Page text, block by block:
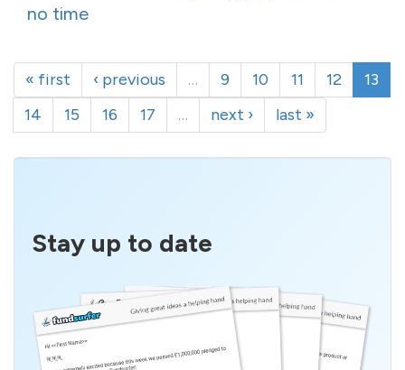
no time
« first ‹ previous … 9 10 11 12
13
14
15 16 17 … next › last »
Stay up to date